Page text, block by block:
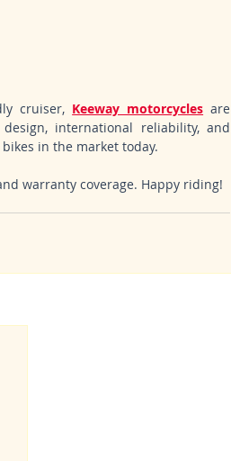
cruiser, Keeway motorcycles are
international reliability, and
in the market today.
warranty coverage. Happy riding!